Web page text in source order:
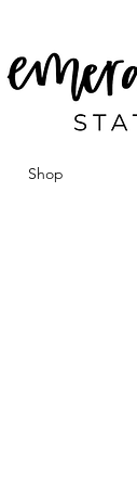
Shop